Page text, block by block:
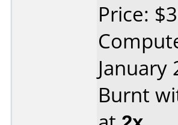
Price:
January
Burnt